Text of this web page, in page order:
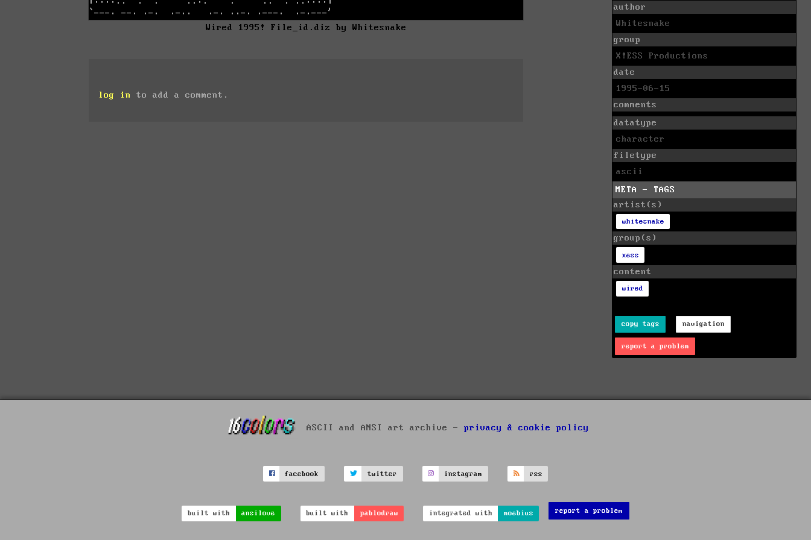
Wired 1995! File_id.diz by Whitesnake
log in to add a comment.
author
Whitesnake
group
X!ESS Productions
date
1995-06-15
comments
datatype
character
filetype
ascii
META - TAGS
artist(s)
whitesnake
group(s)
xess
content
wired
copy tags navigation
report a problem
ASCII and ANSI art archive - privacy & cookie policy
facebook twitter instagram rss
built with ansilove built with pablodraw integrated with moebius report a problem